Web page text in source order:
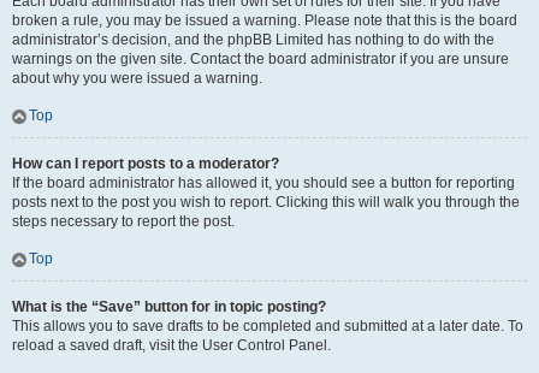
broken a rule, you may be issued a warning. Please note that this is the board
administrator’s decision, and the phpBB Limited has nothing to do with the
warnings on the given site. Contact the board administrator if you are unsure
about why you were issued a warning.
Top
How can I report posts to a moderator?
If the board administrator has allowed it, you should see a button for reporting
posts next to the post you wish to report. Clicking this will walk you through the
steps necessary to report the post.
Top
What is the “Save” button for in topic posting?
This allows you to save drafts to be completed and submitted at a later date. To
reload a saved draft, visit the User Control Panel.